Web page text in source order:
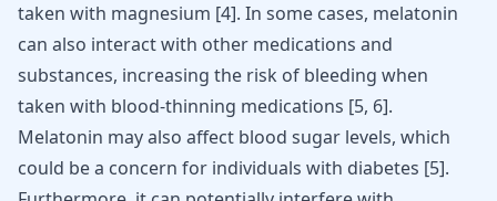
taken with magnesium [4]. In some cases, melatonin
can also interact with other medications and
substances, increasing the risk of bleeding when
taken with blood-thinning medications [5, 6].
Melatonin may also affect blood sugar levels, which
could be a concern for individuals with diabetes [5].